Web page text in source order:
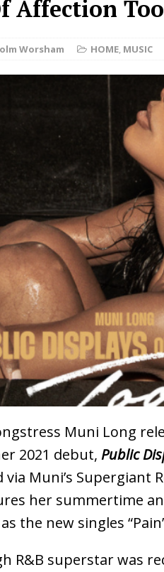
Electronic Music NEW MUSIC
Filmmaker Celeste
Do For Love,” Featuring
] JD Hinton Delivers a
Needs A Messenger”
] “She Shines” Sees Arctic
HOME
] Mike Baro Expands to
NEWS
] Ryan Parrilla Is Quietly
a Creative Revolution LIFESTYLE
on “Mai Tais in Paradise”
] Jet Lag Motel Finds Its
Days HOME
Trulee Thee Emcee
Canibus)
Affection
Worsham HOME, MUSIC
Muni Long
2021 debut, Public
via Muni’s Supergiant
her summertime
the new singles
R&B superstar was